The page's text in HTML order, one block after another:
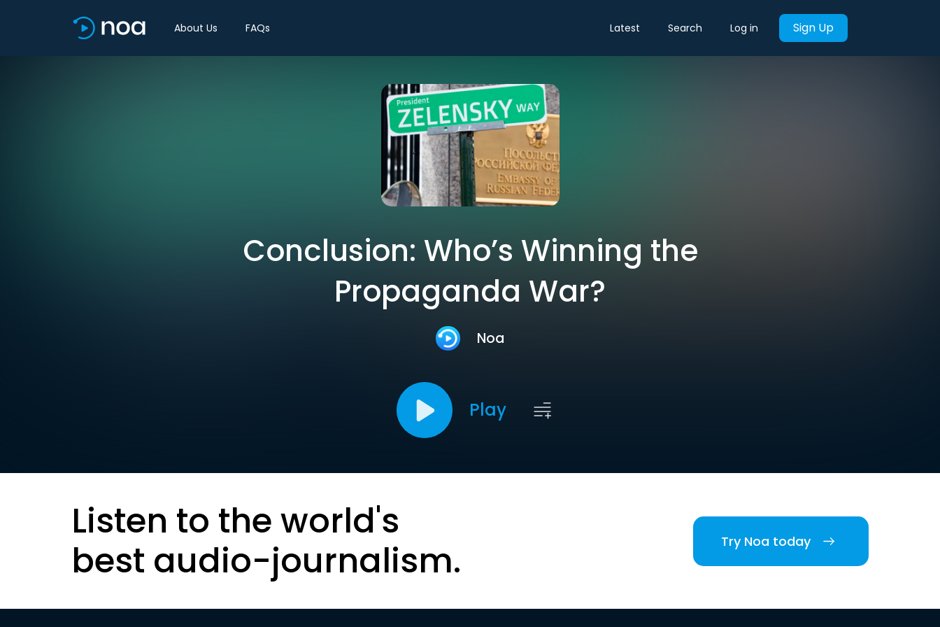
About Us FAQs Latest Search Log in Sign Up
Conclusion: Who’s Winning the
Propaganda War?
Noa
Play
Listen to the world's
best audio-journalism.
Try Noa today